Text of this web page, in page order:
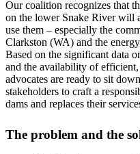
Our coalition recognizes that
on the lower Snake River will
use them – especially the
Clarkston (WA) and the
Based on the significant data
and the availability of
advocates are ready to sit
stakeholders to craft a
dams and replaces their
The problem and the